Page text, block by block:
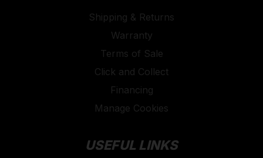
Shipping & Returns
Warranty
Terms of Sale
Click and Collect
Financing
Manage Cookies
USEFUL LINKS